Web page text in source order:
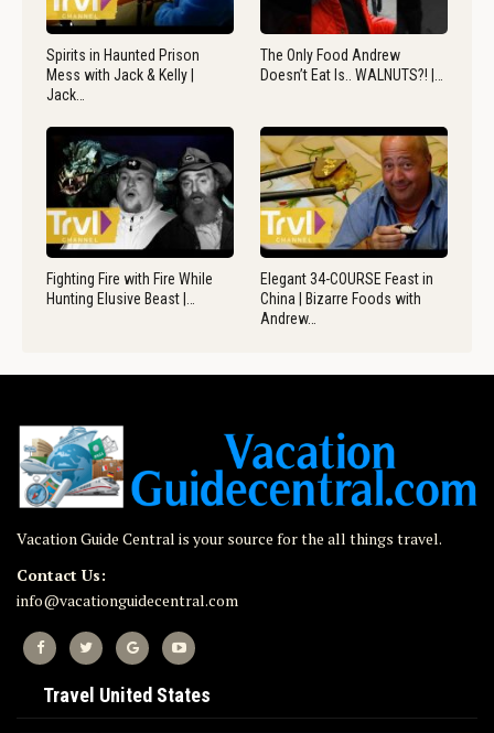
Spirits in Haunted Prison
Mess with Jack & Kelly |
Jack…
The Only Food Andrew
Doesn’t Eat Is.. WALNUTS?! |…
Fighting Fire with Fire While
Hunting Elusive Beast |…
Elegant 34-COURSE Feast in
China | Bizarre Foods with
Andrew…
Vacation Guide Central is your source for the all things travel.
Contact Us:
info@vacationguidecentral.com
Travel United States